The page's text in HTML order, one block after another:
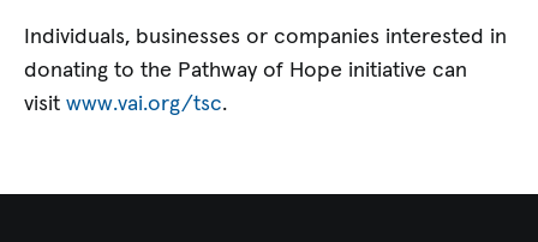
Individuals, businesses or companies interested in
donating to the Pathway of Hope initiative can
visitwww.vai.org/tsc.